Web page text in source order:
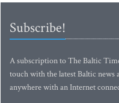
Subscribe!
A subscription to The Baltic
touch with the latest Baltic news
anywhere with an Internet